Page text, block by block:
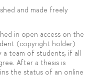
and made freely
in open access on the
(copyright holder)
a team of students, if all
After a thesis is
the status of an online